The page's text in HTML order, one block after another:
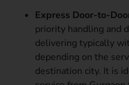
Express Door-to-
priority handling and
delivering typically
depending on the
destination city. It is